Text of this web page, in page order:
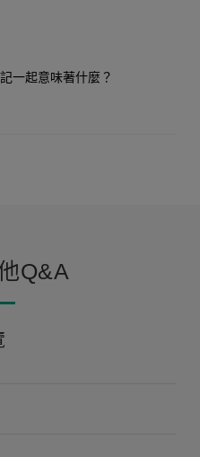
一起意味著什麼？
Q&A